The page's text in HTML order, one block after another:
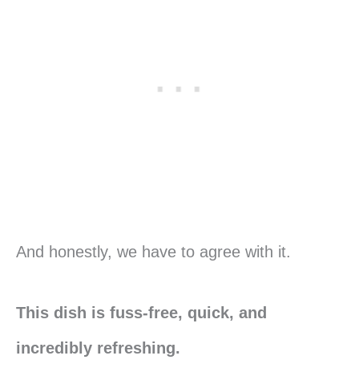
And honestly, we have to agree with it.
This dish is fuss-free, quick, and
incredibly refreshing.